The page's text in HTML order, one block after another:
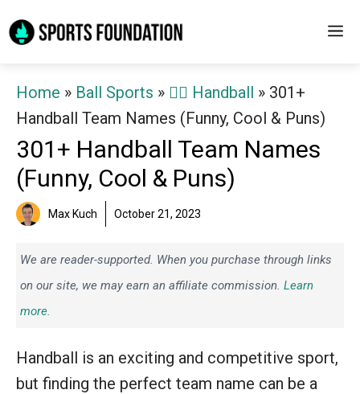
to
Home » Ball Sports » 🤾‍♂️ Handball » 301+
Handball Team Names (Funny, Cool & Puns)
301+ Handball Team Names
(Funny, Cool & Puns)
Max Kuch October 21, 2023
We are reader-supported. When you purchase through links
on our site, we may earn an affiliate commission. Learn
more.
Handball is an exciting and competitive sport,
but finding the perfect team name can be a